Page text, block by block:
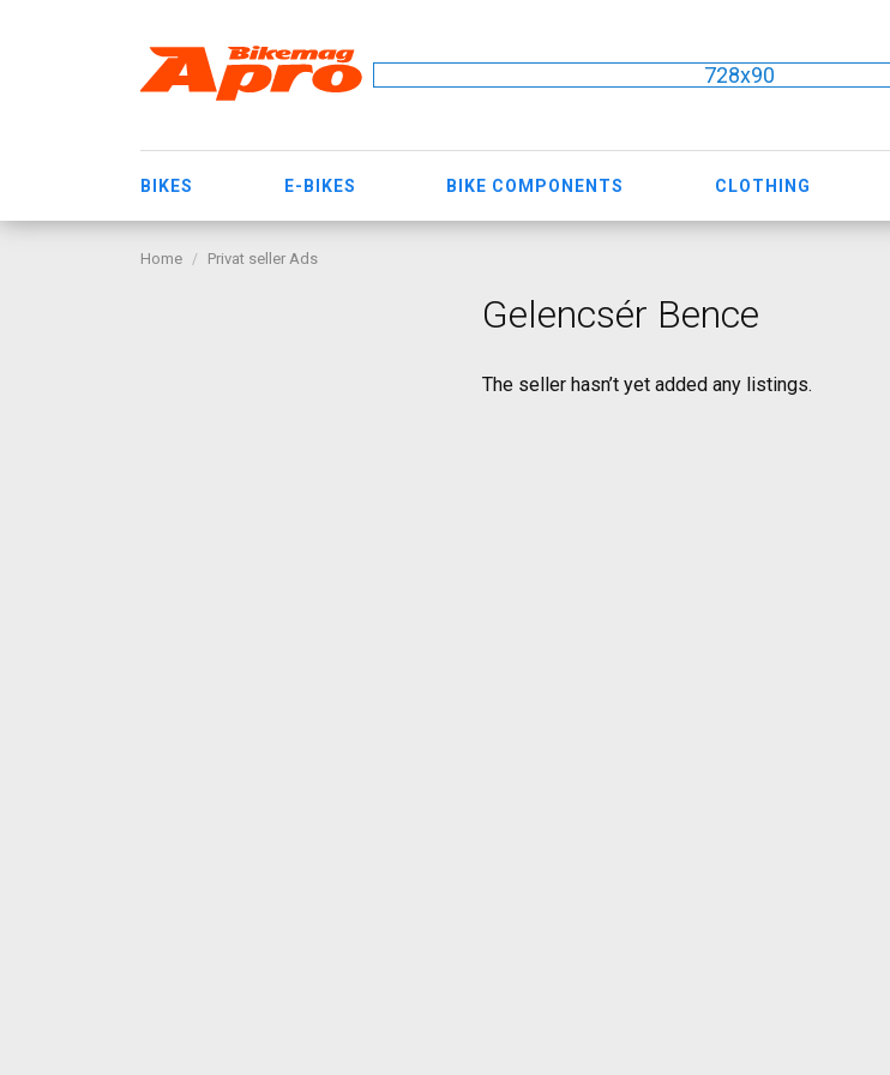
728x90
BIKES E-BIKES BIKE COMPONENTS CLOTHING
Home Privat seller Ads
Gelencsér Bence
The seller hasn’t yet added any listings.